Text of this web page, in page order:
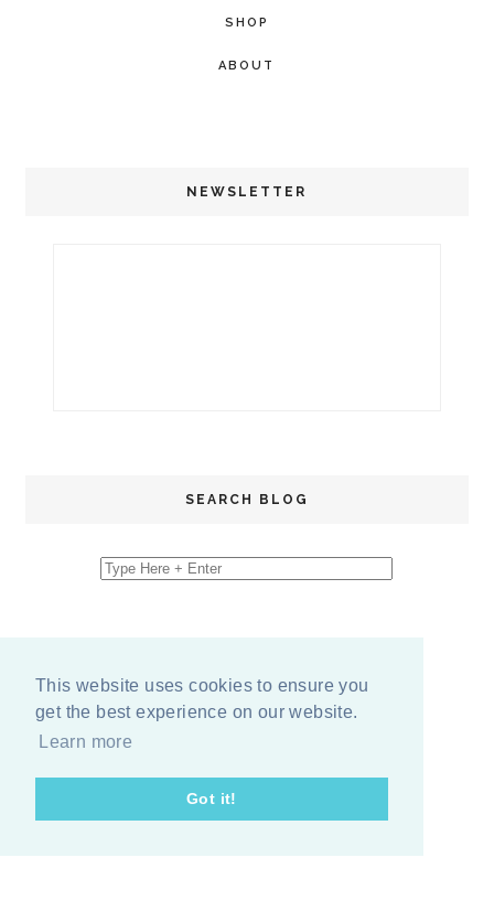
This website uses cookies to ensure you
get the best experience on our website.
Learn more
Got it!
SHOP
ABOUT
NEWSLETTER
SEARCH BLOG